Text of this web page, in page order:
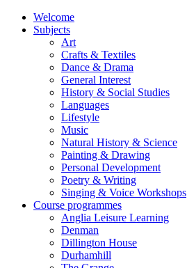
Welcome
Subjects
Art
Crafts & Textiles
Dance & Drama
General Interest
History & Social Studies
Languages
Lifestyle
Music
Natural History & Science
Painting & Drawing
Personal Development
Poetry & Writing
Singing & Voice Workshops
Course programmes
Anglia Leisure Learning
Denman
Dillington House
Durhamhill